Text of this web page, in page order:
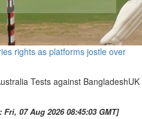
rights as platforms jostle over
Tests against BangladeshUK
07 Aug 2026 08:45:03 GMT]